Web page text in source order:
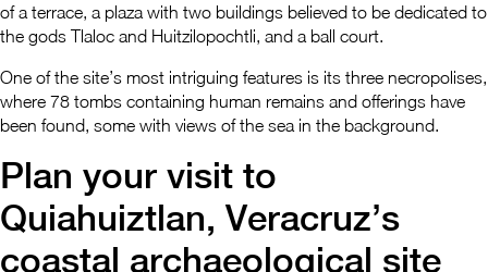
of a terrace, a plaza with two buildings believed to be dedicated to
the gods Tlaloc and Huitzilopochtli, and a ball court.
One of the site’s most intriguing features is its three necropolises,
where 78 tombs containing human remains and offerings have
been found, some with views of the sea in the background.
Plan your visit to
Quiahuiztlan, Veracruz’s
coastal archaeological site